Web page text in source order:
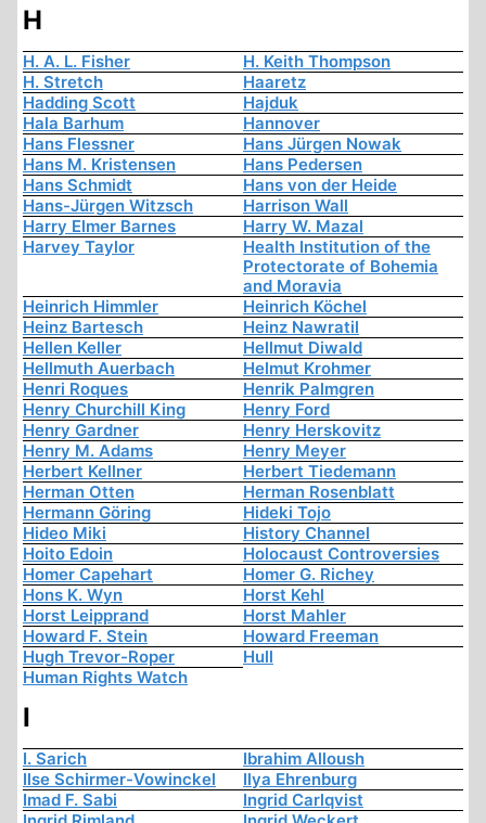
H
H. A. L. Fisher
H. Keith Thompson
H. Stretch
Haaretz
Hadding Scott
Hajduk
Hala Barhum
Hannover
Hans Flessner
Hans Jürgen Nowak
Hans M. Kristensen
Hans Pedersen
Hans Schmidt
Hans von der Heide
Hans-Jürgen Witzsch
Harrison Wall
Harry Elmer Barnes
Harry W. Mazal
Harvey Taylor
Health Institution of the
Protectorate of Bohemia
and Moravia
Heinrich Himmler
Heinrich Köchel
Heinz Bartesch
Heinz Nawratil
Hellen Keller
Hellmut Diwald
Hellmuth Auerbach
Helmut Krohmer
Henri Roques
Henrik Palmgren
Henry Churchill King
Henry Ford
Henry Gardner
Henry Herskovitz
Henry M. Adams
Henry Meyer
Herbert Kellner
Herbert Tiedemann
Herman Otten
Herman Rosenblatt
Hermann Göring
Hideki Tojo
Hideo Miki
History Channel
Hoito Edoin
Holocaust Controversies
Homer Capehart
Homer G. Richey
Hons K. Wyn
Horst Kehl
Horst Leipprand
Horst Mahler
Howard F. Stein
Howard Freeman
Hugh Trevor-Roper
Hull
Human Rights Watch
I
I. Sarich
Ibrahim Alloush
Ilse Schirmer-Vowinckel
Ilya Ehrenburg
Imad F. Sabi
Ingrid Carlqvist